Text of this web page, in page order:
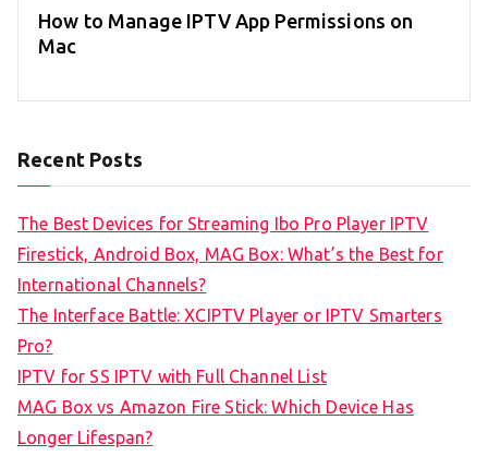
How to Manage IPTV App Permissions on
Mac
Recent Posts
The Best Devices for Streaming Ibo Pro Player IPTV
Firestick, Android Box, MAG Box: What’s the Best for
International Channels?
The Interface Battle: XCIPTV Player or IPTV Smarters
Pro?
IPTV for SS IPTV with Full Channel List
MAG Box vs Amazon Fire Stick: Which Device Has
Longer Lifespan?